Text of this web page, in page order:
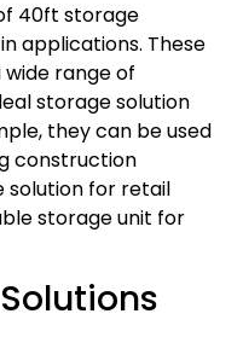
40ft storage
applications. These
range of
storage solution
they can be used
construction
solution for retail
storage unit for